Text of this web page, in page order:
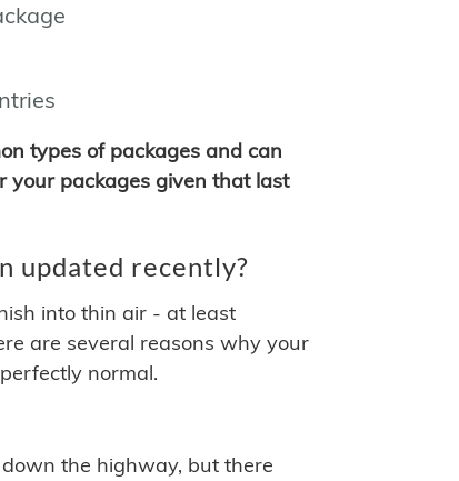
types of packages and can
packages given that last
updated recently?
into thin air - at least
are several reasons why your
normal.
the highway, but there